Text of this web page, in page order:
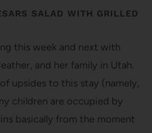
SALAD WITH GRILLED
this week and next with
and her family in Utah.
upsides to this stay (namely,
children are occupied by
basically from the moment